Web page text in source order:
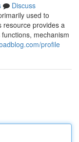
Discuss
used to
resource provides a
mechanism
profile